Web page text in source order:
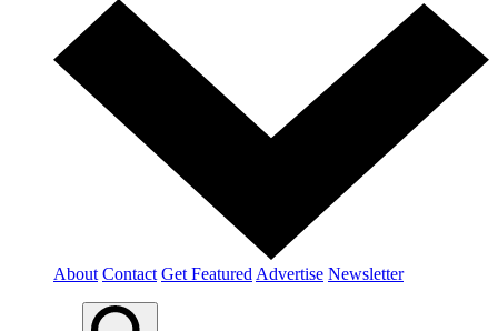
About Contact Get Featured Advertise Newsletter